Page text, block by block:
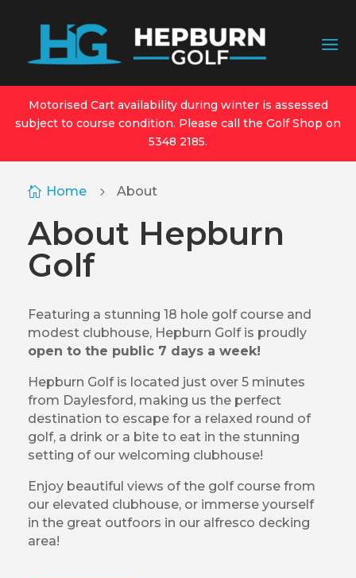
Motorised Cart availability during winter is assessed
subject to course condition. Please call the Golf Shop on
5348 2185.
 Home 5 About
About Hepburn
Golf
Featuring a stunning 18 hole golf course and
modest clubhouse, Hepburn Golf is proudly
open to the public 7 days a week!
Hepburn Golf is located just over 5 minutes
from Daylesford, making us the perfect
destination to escape for a relaxed round of
golf, a drink or a bite to eat in the stunning
setting of our welcoming clubhouse!
Enjoy beautiful views of the golf course from
our elevated clubhouse, or immerse yourself
in the great outfoors in our alfresco decking
area!